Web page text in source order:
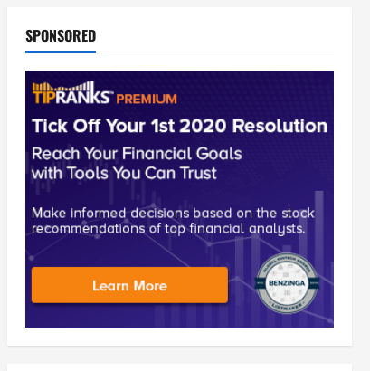
SPONSORED